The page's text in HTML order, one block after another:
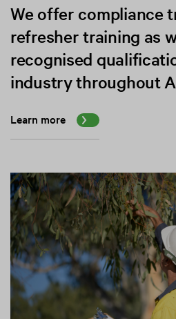
We offer compliance
refresher training as
recognised
industry throughout
Learn more